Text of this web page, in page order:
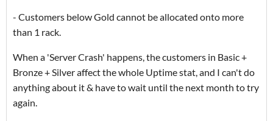
- Customers below Gold cannot be allocated onto more
than 1 rack.
When a 'Server Crash' happens, the customers in Basic +
Bronze + Silver affect the whole Uptime stat, and I can't do
anything about it & have to wait until the next month to try
again.